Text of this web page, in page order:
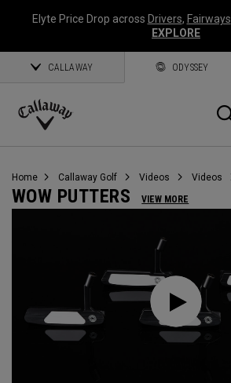
Elyte Price Drop across Drivers, Fairways
EXPLORE
CALLAWAY ODYSSEY
Callaway
Home Callaway Golf Videos Videos
WOW PUTTERS VIEW MORE